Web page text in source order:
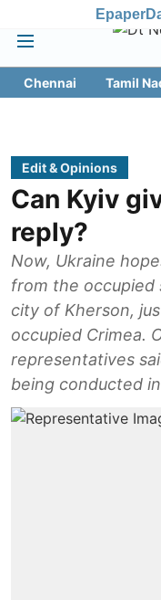
Epaper
Chennai Tamil
Edit & Opinions
Can Kyiv
reply?
Now, Ukraine
from the occupied
city of Kherson,
occupied Crimea.
representatives
being conducted